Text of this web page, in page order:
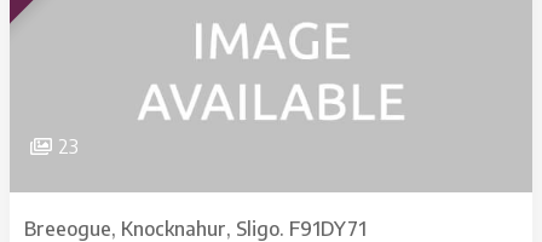
23
Breeogue, Knocknahur, Sligo. F91DY71